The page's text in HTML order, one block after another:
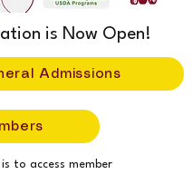
is Now Open!
Admissions
to access member